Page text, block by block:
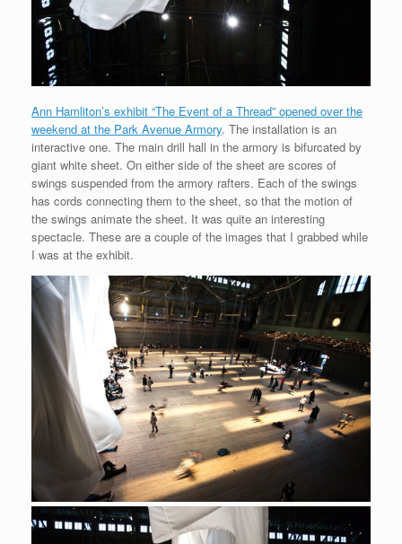
Ann Hamliton’s exhibit “The Event of a Thread” opened over the
weekend at the Park Avenue Armory. The installation is an
interactive one. The main drill hall in the armory is bifurcated by
giant white sheet. On either side of the sheet are scores of
swings suspended from the armory rafters. Each of the swings
has cords connecting them to the sheet, so that the motion of
the swings animate the sheet. It was quite an interesting
spectacle. These are a couple of the images that I grabbed while
I was at the exhibit.